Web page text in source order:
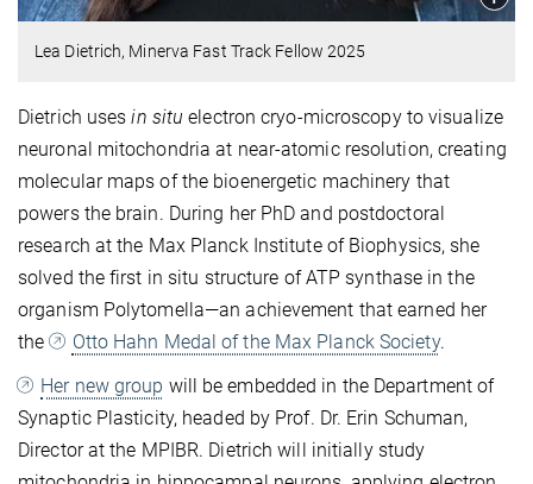
Lea Dietrich, Minerva Fast Track Fellow 2025
Dietrich usesin situ electron cryo-microscopy to visualize
neuronal mitochondria at near-atomic resolution, creating
molecular maps of the bioenergetic machinery that
powers the brain. During her PhD and postdoctoral
research at the Max Planck Institute of Biophysics, she
solved the first in situ structure of ATP synthase in the
organism Polytomella—an achievement that earned her
the
Otto Hahn Medal of the Max Planck Society.
Her new group will be embedded in the Department of
Synaptic Plasticity, headed by Prof. Dr. Erin Schuman,
Director at the MPIBR. Dietrich will initially study